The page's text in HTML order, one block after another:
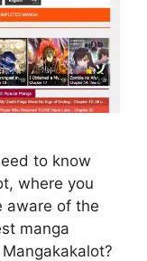
to know
where you
aware of the
manga